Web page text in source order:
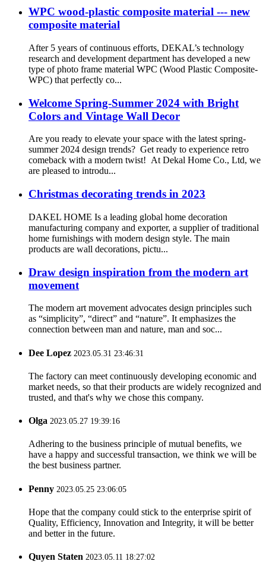
WPC wood-plastic composite material --- new
composite material
After 5 years of continuous efforts, DEKAL’s technology
research and development department has developed a new
type of photo frame material WPC (Wood Plastic Composite-
WPC) that perfectly co...
Welcome Spring-Summer 2024 with Bright
Colors and Vintage Wall Decor
Are you ready to elevate your space with the latest spring-
summer 2024 design trends? Get ready to experience retro
comeback with a modern twist! At Dekal Home Co., Ltd, we
are pleased to introdu...
Christmas decorating trends in 2023
DAKEL HOME Is a leading global home decoration
manufacturing company and exporter, a supplier of traditional
home furnishings with modern design style. The main
products are wall decorations, pictu...
Draw design inspiration from the modern art
movement
The modern art movement advocates design principles such
as “simplicity”, “direct” and “nature”. It emphasizes the
connection between man and nature, man and soc...
Dee Lopez 2023.05.31 23:46:31
The factory can meet continuously developing economic and
market needs, so that their products are widely recognized and
trusted, and that's why we chose this company.
Olga 2023.05.27 19:39:16
Adhering to the business principle of mutual benefits, we
have a happy and successful transaction, we think we will be
the best business partner.
Penny 2023.05.25 23:06:05
Hope that the company could stick to the enterprise spirit of
Quality, Efficiency, Innovation and Integrity, it will be better
and better in the future.
Quyen Staten 2023.05.11 18:27:02